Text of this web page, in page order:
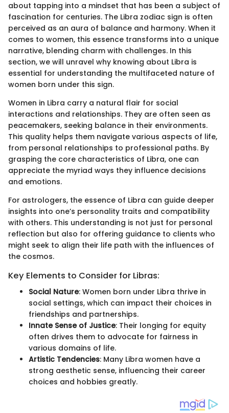
about tapping into a mindset that has been a subject of
fascination for centuries. The Libra zodiac sign is often
perceived as an aura of balance and harmony. When it
comes to women, this essence transforms into a unique
narrative, blending charm with challenges. In this
section, we will unravel why knowing about Libra is
essential for understanding the multifaceted nature of
women born under this sign.
Women in Libra carry a natural flair for social
interactions and relationships. They are often seen as
peacemakers, seeking balance in their environments.
This quality helps them navigate various aspects of life,
from personal relationships to professional paths. By
grasping the core characteristics of Libra, one can
appreciate the myriad ways they influence decisions
and emotions.
For astrologers, the essence of Libra can guide deeper
insights into one’s personality traits and compatibility
with others. This understanding is not just for personal
reflection but also for offering guidance to clients who
might seek to align their life path with the influences of
the cosmos.
Key Elements to Consider for Libras:
Social Nature: Women born under Libra thrive in
social settings, which can impact their choices in
friendships and partnerships.
Innate Sense of Justice: Their longing for equity
often drives them to advocate for fairness in
various domains of life.
Artistic Tendencies: Many Libra women have a
strong aesthetic sense, influencing their career
choices and hobbies greatly.